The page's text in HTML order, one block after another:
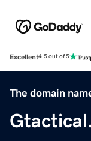
Excellent4.5 out of 5
The domain